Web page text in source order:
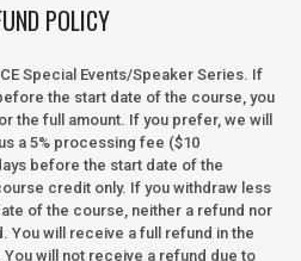
POLICY
Special Events/Speaker Series. If
the start date of the course, you
the full amount. If you prefer, we will
a 5% processing fee ($10
before the start date of the
credit only. If you withdraw less
of the course, neither a refund nor
You will receive a full refund in the
will not receive a refund due to